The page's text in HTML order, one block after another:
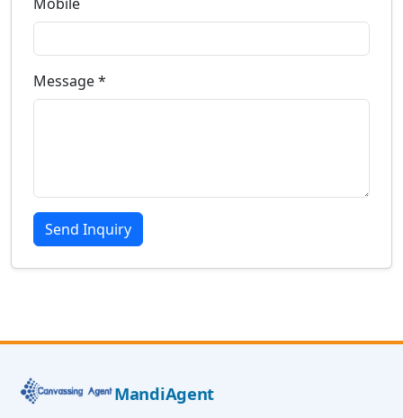
Message *
Send Inquiry
MandiAgent